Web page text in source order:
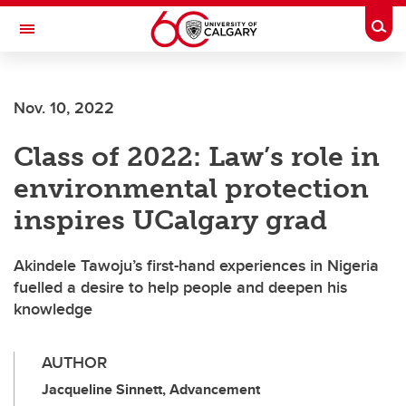
Skip to main content
Toggle Navigation
Nov. 10, 2022
Class of 2022: Law’s role in
environmental protection
inspires UCalgary grad
Akindele Tawoju’s first-hand experiences in Nigeria
fuelled a desire to help people and deepen his
knowledge
AUTHOR
Jacqueline Sinnett, Advancement